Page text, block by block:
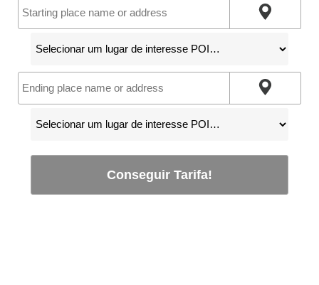
Conseguir Tarifa!